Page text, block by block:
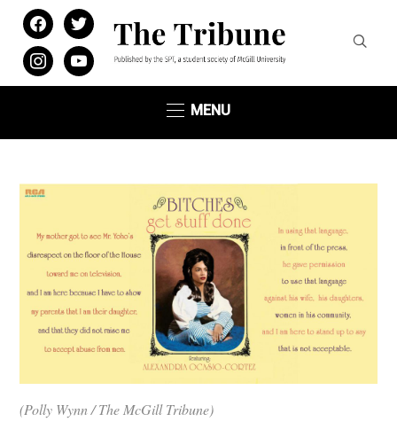
facebooktwitter
instagramyoutube
MENU
(Polly Wynn / The McGill Tribune)